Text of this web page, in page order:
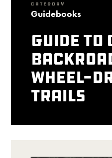
CATEGORY
Guidebooks
Guide to
Wheel-
Trails